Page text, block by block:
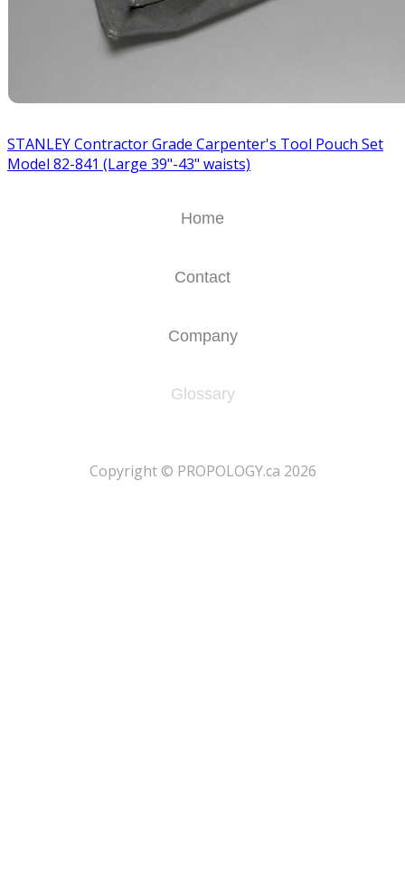
STANLEY Contractor Grade Carpenter's Tool Pouch Set
Model 82-841 (Large 39"-43" waists)
Home
Contact
Company
Glossary
​Copyright © PROPOLOGY.ca 2026